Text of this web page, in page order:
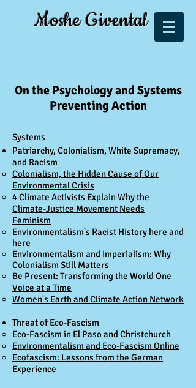
Moshe Givental
On the Psychology and Systems
Preventing Action
Systems​
Patriarchy, Colonialism, White Supremacy,
and Racism
Colonialism, the Hidden Cause of Our
Environmental Crisis​​
4 Climate Activists Explain Why the
Climate-Justice Movement Needs
Feminism
Environmentalism's Racist History here and
here
Environmentalism and Imperialism: Why
Colonialism Still Matters
Be Present: Transforming the World One
Voice at a Time​
Women's Earth and Climate Action Network
Threat of Eco-Fascism
Eco-Fascism in El Paso and Christchurch
Environmentalism and Eco-Fascism Online
Ecofascism: Lessons from the German
Experience